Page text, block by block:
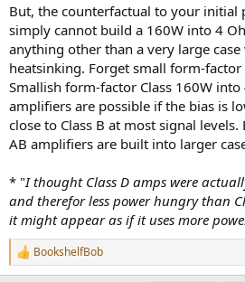
But, the counterfactual to your initial
simply cannot build a 160W into 4
anything other than a very large
heatsinking. Forget small form-factor
Smallish form-factor Class 160W into
amplifiers are possible if the bias is
close to Class B at most signal levels.
AB amplifiers are built into larger
* "I thought Class D amps were
and therefor less power hungry than
it might appear as if it uses more
R
e
BookshelfBob